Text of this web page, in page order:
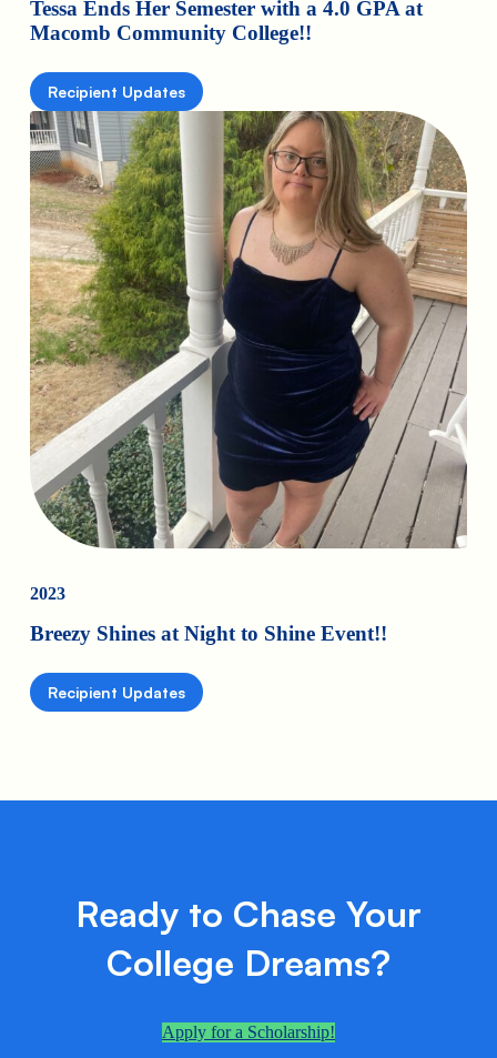
Tessa Ends Her Semester with a 4.0 GPA at
Macomb Community College!!
Recipient Updates
2023
Breezy Shines at Night to Shine Event!!
Recipient Updates
Ready to Chase Your
College Dreams?
Apply for a Scholarship!